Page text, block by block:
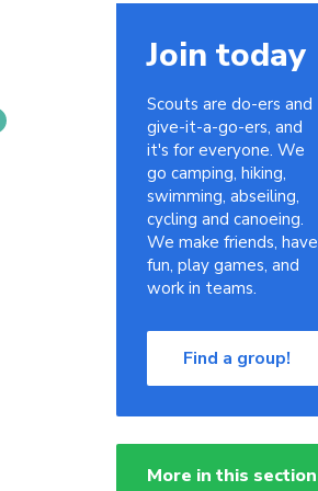
Join today
Scouts are do-ers and
give-it-a-go-ers, and
it's for everyone. We
go camping, hiking,
swimming, abseiling,
cycling and canoeing.
We make friends, have
fun, play games, and
work in teams.
Find a group!
More in this section